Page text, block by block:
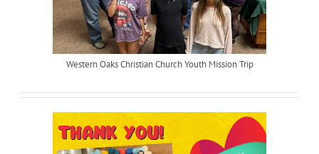
Western Oaks Christian Church Youth Mission Trip